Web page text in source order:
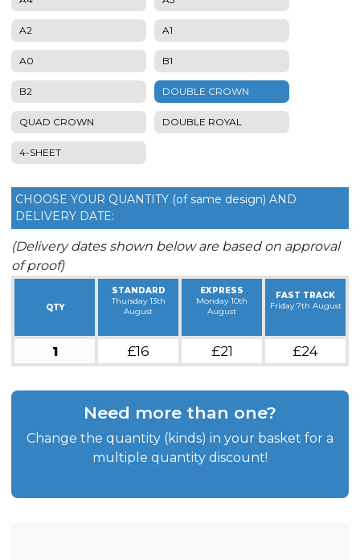
A2 A1
A0 B1
B2 DOUBLE CROWN
QUAD CROWN DOUBLE ROYAL
4-SHEET
CHOOSE YOUR QUANTITY (of same design) AND
DELIVERY DATE:
(Delivery dates shown below are based on approval
of proof)
QTY
STANDARD
Thursday 13th
August
EXPRESS
Monday 10th
August
FAST TRACK
Friday 7th August
1 £16 £21 £24
Need more than one?
Change the quantity (kinds) in your basket for a
multiple quantity discount!